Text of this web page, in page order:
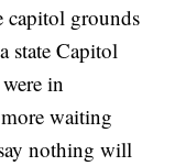
capitol grounds
state Capitol
in
waiting
nothing will